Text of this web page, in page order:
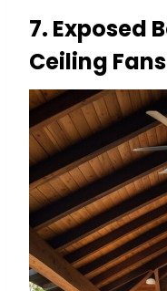
7. Exposed
Ceiling Fans